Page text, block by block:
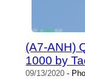
(A7-ANH)
1000 by
09/13/2020 -